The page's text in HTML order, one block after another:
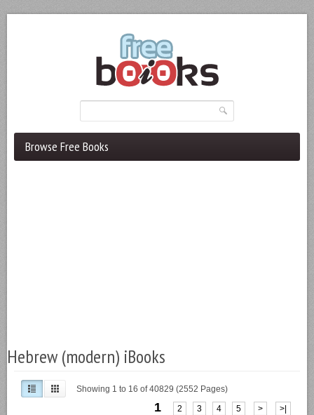
Browse Free Books
Hebrew (modern) iBooks
Showing 1 to 16 of 40829 (2552 Pages)
1 2 3 4 5 > >|